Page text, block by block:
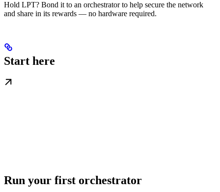
Hold LPT? Bond it to an orchestrator to help secure the network
and share in its rewards — no hardware required.
Start here
Run your first orchestrator